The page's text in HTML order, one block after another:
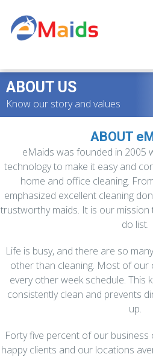
main
footer
ABOUT US
Know our story and values
ABOUT
eMaids was founded in 2005
technology to make it easy and
home and office cleaning.
emphasized excellent cleaning
trustworthy maids. It is our
do list.
Life is busy, and there are so
other than cleaning. Most of our
every other week schedule. This
consistently clean and prevents
up.
Forty five percent of our
happy clients and our locations